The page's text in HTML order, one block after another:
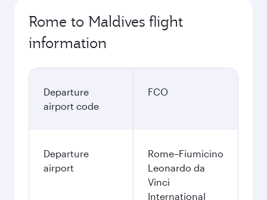
Rome to Maldives flight
information
Departure
airport code
FCO
Departure
airport
Rome–Fiumicino
Leonardo da
Vinci
International